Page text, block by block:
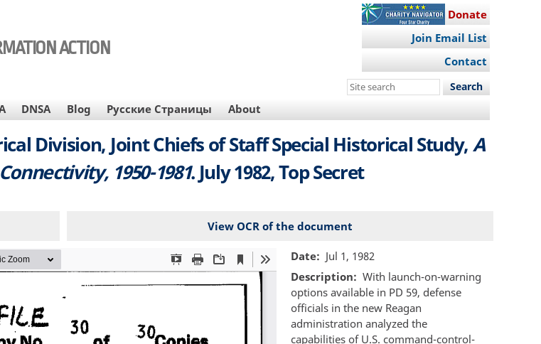
ACTION
Donate
Join Email List
Contact
Search
site
DNSA Blog Русские Страницы About
Division, Joint Chiefs of Staff Special Historical Study,A
1950-1981. July 1982, Top Secret
View OCR of the document
Date
Jul 1, 1982
Description
With launch-on-warning
options available in PD 59, defense
officials in the new Reagan
administration analyzed the
capabilities of U.S. command-control-